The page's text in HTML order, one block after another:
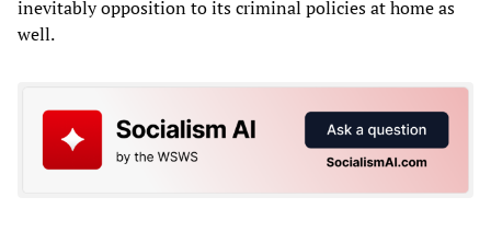
inevitably opposition to its criminal policies at home as
well.